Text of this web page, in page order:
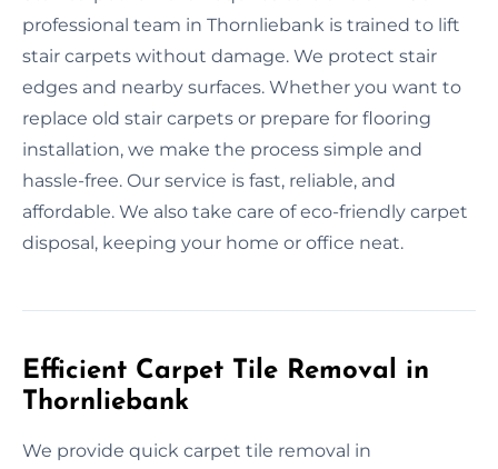
professional team in Thornliebank is trained to lift
stair carpets without damage. We protect stair
edges and nearby surfaces. Whether you want to
replace old stair carpets or prepare for flooring
installation, we make the process simple and
hassle-free. Our service is fast, reliable, and
affordable. We also take care of eco-friendly carpet
disposal, keeping your home or office neat.
Efficient Carpet Tile Removal in
Thornliebank
We provide quick carpet tile removal in